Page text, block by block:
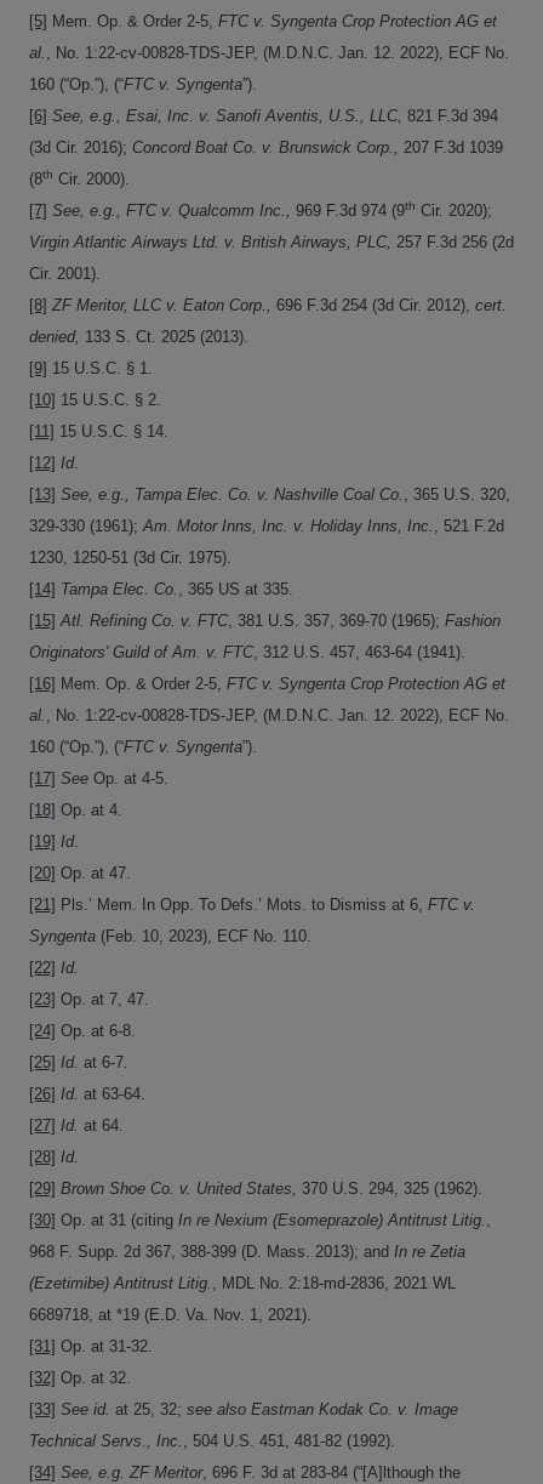
[5] Mem. Op. & Order 2-5, FTC v. Syngenta Crop Protection AG et
al. , No. 1:22-cv-00828-TDS-JEP, (M.D.N.C. Jan. 12. 2022), ECF No.
160 (“Op.”), (“FTC v. Syngenta”).
[6] See, e.g., Esai, Inc. v. Sanofi Aventis, U.S., LLC, 821 F.3d 394
(3d Cir. 2016); Concord Boat Co. v. Brunswick Corp., 207 F.3d 1039
(8th Cir. 2000).
[7] See, e.g., FTC v. Qualcomm Inc., 969 F.3d 974 (9th Cir. 2020);
Virgin Atlantic Airways Ltd. v. British Airways, PLC, 257 F.3d 256 (2d
Cir. 2001).
[8] ZF Meritor, LLC v. Eaton Corp., 696 F.3d 254 (3d Cir. 2012), cert.
denied, 133 S. Ct. 2025 (2013).
[9] 15 U.S.C. § 1.
[10] 15 U.S.C. § 2.
[11] 15 U.S.C. § 14.
[12] Id.
[13] See, e.g., Tampa Elec. Co. v. Nashville Coal Co. , 365 U.S. 320,
329-330 (1961);Am. Motor Inns, Inc. v. Holiday Inns, Inc. , 521 F.2d
1230, 1250-51 (3d Cir. 1975).
[14] Tampa Elec. Co. , 365 US at 335.
[15] Atl. Refining Co. v. FTC, 381 U.S. 357, 369-70 (1965); Fashion
Originators' Guild of Am. v. FTC, 312 U.S. 457, 463-64 (1941).
[16] Mem. Op. & Order 2-5, FTC v. Syngenta Crop Protection AG et
al. , No. 1:22-cv-00828-TDS-JEP, (M.D.N.C. Jan. 12. 2022), ECF No.
160 (“Op.”), (“FTC v. Syngenta”).
[17] See Op. at 4-5.
[18] Op. at 4.
[19] Id.
[20] Op. at 47.
[21] Pls.’ Mem. In Opp. To Defs.’ Mots. to Dismiss at 6, FTC v.
Syngenta (Feb. 10, 2023), ECF No. 110.
[22] Id.
[23] Op. at 7, 47.
[24] Op. at 6-8.
[25] Id. at 6-7.
[26] Id. at 63-64.
[27] Id. at 64.
[28] Id.
[29] Brown Shoe Co. v. United States, 370 U.S. 294, 325 (1962).
[30] Op. at 31 (citing In re Nexium (Esomeprazole) Antitrust Litig. ,
968 F. Supp. 2d 367, 388-399 (D. Mass. 2013); and In re Zetia
(Ezetimibe) Antitrust Litig. , MDL No. 2:18-md-2836, 2021 WL
6689718, at *19 (E.D. Va. Nov. 1, 2021).
[31] Op. at 31-32.
[32] Op. at 32.
[33] See id. at 25, 32; see also Eastman Kodak Co. v. Image
Technical Servs., Inc. , 504 U.S. 451, 481-82 (1992).
[34] See, e.g. ZF Meritor, 696 F. 3d at 283-84 (“[A]lthough the